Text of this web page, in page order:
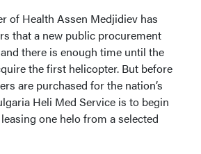
of Health Assen Medjidiev has
that a new public procurement
there is enough time until the
the first helicopter. But before
are purchased for the nation’s
Heli Med Service is to begin
one helo from a selected